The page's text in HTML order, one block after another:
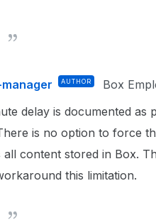
AUTHOR Box
delay is documented as
is no option to force
content stored in Box.
this limitation.